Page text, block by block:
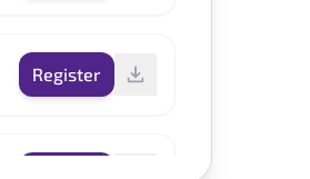
Register